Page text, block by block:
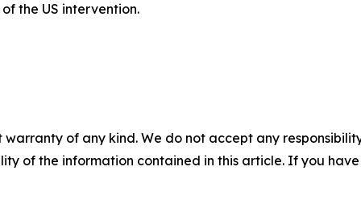
the US intervention.
of any kind. We do not accept any
of the information contained in this article. If you